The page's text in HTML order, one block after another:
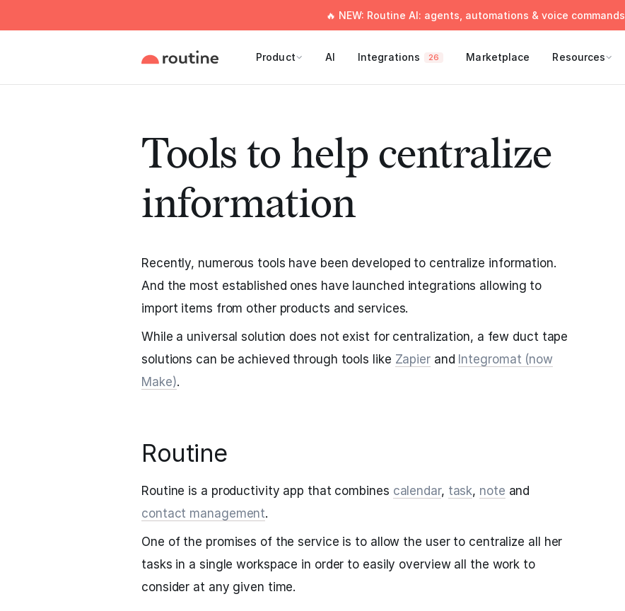
🔥 NEW: Routine AI: agents, automations & voice commands
Product AI Integrations 26 Marketplace Resources
Tools to help centralize
information
Recently, numerous tools have been developed to centralize information.
And the most established ones have launched integrations allowing to
import items from other products and services.
While a universal solution does not exist for centralization, a few duct tape
solutions can be achieved through tools like Zapierand Integromat (now
Make).
Routine
Routine is a productivity app that combines calendar, task, note and
contact management.
One of the promises of the service is to allow the user to centralize all her
tasks in a single workspace in order to easily overview all the work to
consider at any given time.